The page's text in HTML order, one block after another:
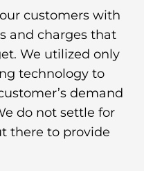
customers with
and charges that
We utilized only
technology to
demand
do not settle for
there to provide